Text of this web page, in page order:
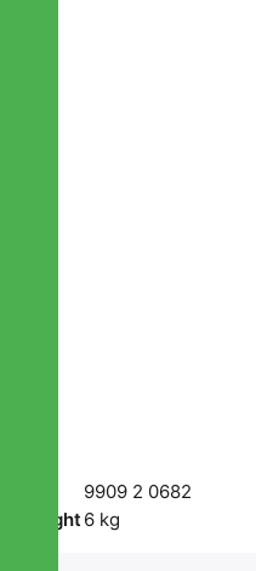
9909 2 0682
Weight6 kg